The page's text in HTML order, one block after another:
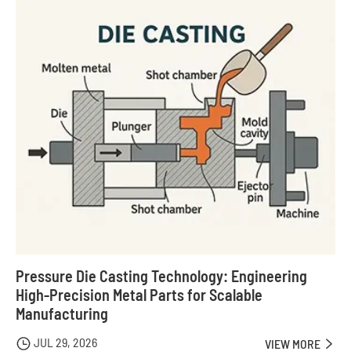
Pressure Die Casting Technology: Engineering
High-Precision Metal Parts for Scalable
Manufacturing
 JUL 29, 2026 VIEW MORE 